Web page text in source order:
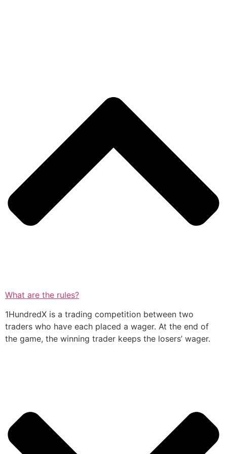
What are the rules?
1HundredX is a trading competition between two
traders who have each placed a wager. At the end of
the game, the winning trader keeps the losers’ wager.